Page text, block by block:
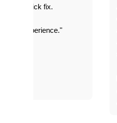
was a quick fix.
experience."